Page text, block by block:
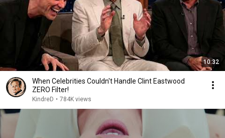
10:32
When Celebrities Couldn't Handle Clint Eastwood
ZERO Filter!
KindreD • 784K views